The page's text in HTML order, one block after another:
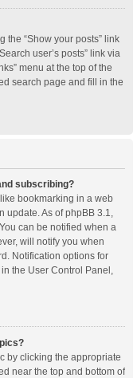
the “Show your posts” link
user’s posts” link via
menu at the top of the
search page and fill in the
subscribing?
bookmarking in a web
As of phpBB 3.1,
can be notified when a
will notify you when
Notification options for
the User Control Panel,
by clicking the appropriate
near the top and bottom of